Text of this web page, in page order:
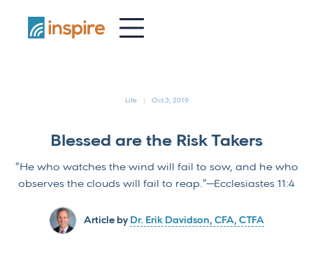
Life Oct 3, 2019
Blessed are the Risk Takers
“He who watches the wind will fail to sow, and he who
observes the clouds will fail to reap.”—Ecclesiastes 11:4
Article by Dr. Erik Davidson, CFA, CTFA